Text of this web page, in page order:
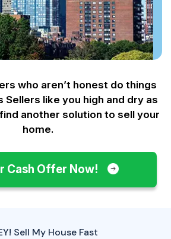
who aren’t honest do things
Sellers like you high and dry as
another solution to sell your
home.
Cash Offer Now!
Sell My House Fast